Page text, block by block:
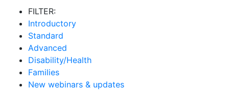
FILTER:
Introductory
Standard
Advanced
Disability/Health
Families
New webinars & updates